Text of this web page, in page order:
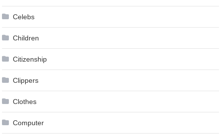
Celebs
Children
Citizenship
Clippers
Clothes
Computer